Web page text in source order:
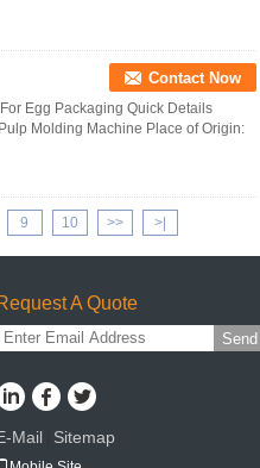
Contact Now
Egg Packaging Quick Details
Molding Machine Place of Origin:
9 10 >> >|
A Quote
Send
Mail Sitemap